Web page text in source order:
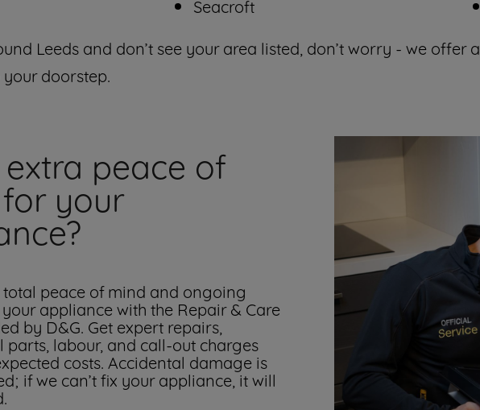
Seacroft
Leeds and don’t see your area listed, don’t worry - we offer a
doorstep.
peace of
your
total peace of mind and ongoing
appliance with the Repair & Care
by D&G. Get expert repairs,
parts, labour, and call-out charges
costs. Accidental damage is
if we can’t fix your appliance, it will